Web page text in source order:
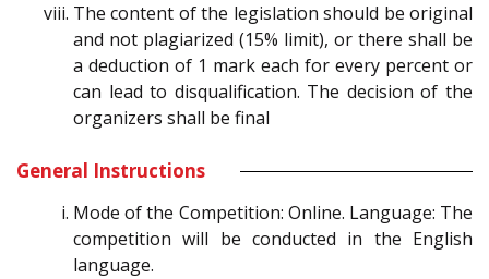
The content of the legislation should be original
and not plagiarized (15% limit), or there shall be
a deduction of 1 mark each for every percent or
can lead to disqualification. The decision of the
organizers shall be final
General Instructions
Mode of the Competition: Online. Language: The
competition will be conducted in the English
language.